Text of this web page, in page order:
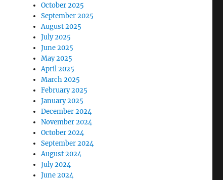
October 2025
September 2025
August 2025
July 2025
June 2025
May 2025
April 2025
March 2025
February 2025
January 2025
December 2024
November 2024
October 2024
September 2024
August 2024
July 2024
June 2024